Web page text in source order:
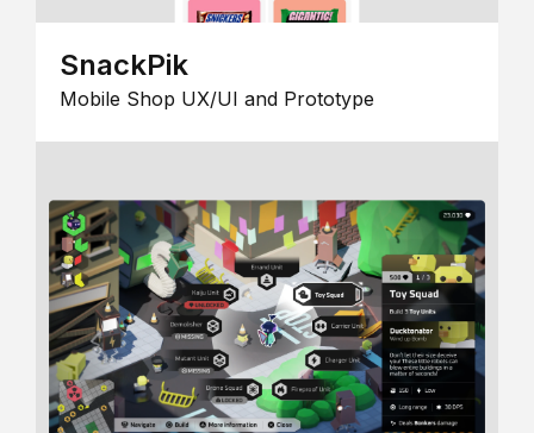
SnackPik
Mobile Shop UX/UI and Prototype